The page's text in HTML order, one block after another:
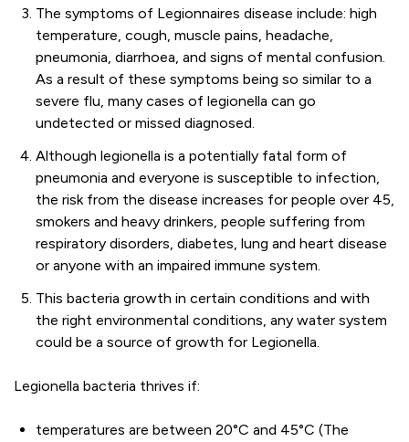
The symptoms of Legionnaires disease include: high
temperature, cough, muscle pains, headache,
pneumonia, diarrhoea, and signs of mental confusion.
As a result of these symptoms being so similar to a
severe flu, many cases of legionella can go
undetected or missed diagnosed.
Although legionella is a potentially fatal form of
pneumonia and everyone is susceptible to infection,
the risk from the disease increases for people over 45,
smokers and heavy drinkers, people suffering from
respiratory disorders, diabetes, lung and heart disease
or anyone with an impaired immune system.
This bacteria growth in certain conditions and with
the right environmental conditions, any water system
could be a source of growth for Legionella.
Legionella bacteria thrives if:
temperatures are between 20°C and 45°C (The